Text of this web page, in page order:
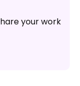
your work